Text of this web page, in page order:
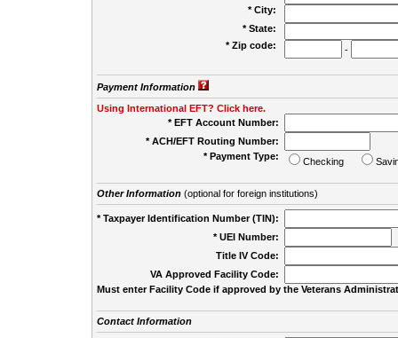
* City:
* State:
* Zip code:
-
Payment Information
Using International EFT? Click here.
* EFT Account Number:
* ACH/EFT Routing Number:
* Payment Type:
Checking
Other Information(optional for foreign institutions)
* Taxpayer Identification Number (TIN):
* UEI Number:
Title IV Code:
VA Approved Facility Code:
Must enter Facility Code if approved by the Veterans
Contact Information